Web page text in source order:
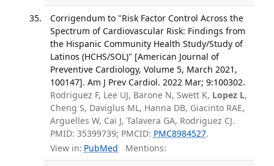
Corrigendum to "Risk Factor Control Across the
Spectrum of Cardiovascular Risk: Findings from
the Hispanic Community Health Study/Study of
Latinos (HCHS/SOL)" [American Journal of
Preventive Cardiology, Volume 5, March 2021,
100147]. Am J Prev Cardiol. 2022 Mar; 9:100302.
Rodriguez F, Lee UJ, Barone N, Swett K, Lopez L,
Cheng S, Daviglus ML, Hanna DB, Giacinto RAE,
Arguelles W, Cai J, Talavera GA, Rodriguez CJ.
PMID: 35399739; PMCID: PMC8984527.
View in: PubMed Mentions: